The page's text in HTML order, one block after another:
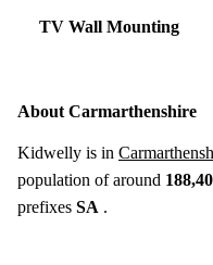
TV Wall Mounting
About Carmarthenshire
Kidwelly is in
population of around
prefixes SA .